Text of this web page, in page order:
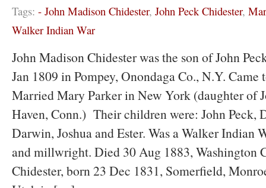
Tags: - John Madison Chidester, John Peck Chidester,
Walker Indian War
John Madison Chidester was the son of John
Jan 1809 in Pompey, Onondaga Co., N.Y. Came
Married Mary Parker in New York (daughter of
Haven, Conn.) Their children were: John Peck,
Darwin, Joshua and Ester. Was a Walker Indian
and millwright. Died 30 Aug 1883, Washington
Chidester, born 23 Dec 1831, Somerfield,